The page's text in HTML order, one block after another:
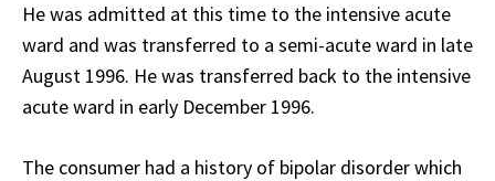
He was admitted at this time to the intensive acute
ward and was transferred to a semi-acute ward in late
August 1996. He was transferred back to the intensive
acute ward in early December 1996.
The consumer had a history of bipolar disorder which